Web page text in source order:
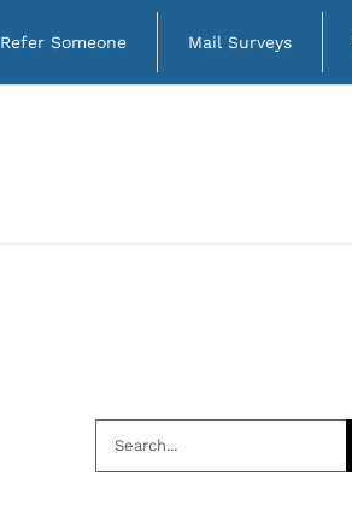
Refer Someone Mail Surveys
Search
for: